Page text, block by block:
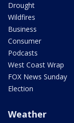
Drought
Wildfires
Business
Consumer
Podcasts
West Coast Wrap
FOX News Sunday
Election
Weather